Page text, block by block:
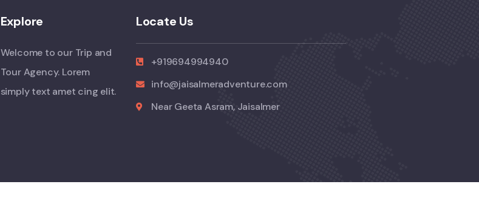
Explore
Welcome to our Trip and
Tour Agency. Lorem
simply text amet cing elit.
Locate Us
+919694994940
info@jaisalmeradventure.com
Near Geeta Asram, Jaisalmer